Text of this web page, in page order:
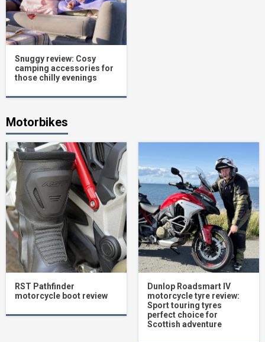
Snuggy review: Cosy
camping accessories for
those chilly evenings
Motorbikes
RST Pathfinder
motorcycle boot review
Dunlop Roadsmart IV
motorcycle tyre review:
Sport touring tyres
perfect choice for
Scottish adventure